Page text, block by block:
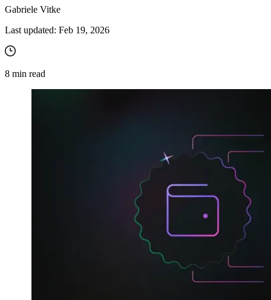
Gabriele Vitke
Last updated: Feb 19, 2026
8 min read